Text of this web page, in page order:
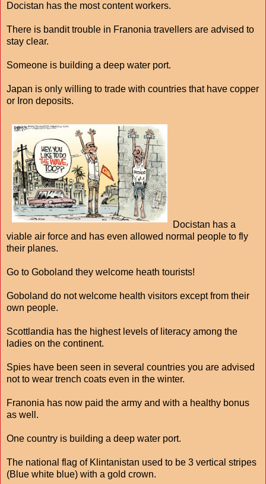
Docistan has the most content workers.
There is bandit trouble in Franonia travellers are advised to
stay clear.
Someone is building a deep water port.
Japan is only willing to trade with countries that have copper
or Iron deposits.
Docistan has a
viable air force and has even allowed normal people to fly
their planes.
Go to Goboland they welcome heath tourists!
Goboland do not welcome health visitors except from their
own people.
Scottlandia has the highest levels of literacy among the
ladies on the continent.
Spies have been seen in several countries you are advised
not to wear trench coats even in the winter.
Franonia has now paid the army and with a healthy bonus
as well.
One country is building a deep water port.
The national flag of Klintanistan used to be 3 vertical stripes
(Blue white blue) with a gold crown.